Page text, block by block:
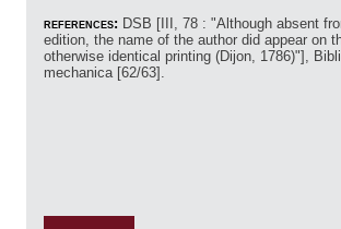
references: DSB [III, 78 : "Although absent
edition, the name of the author did appear on
otherwise identical printing (Dijon, 1786)"],
mechanica [62/63].